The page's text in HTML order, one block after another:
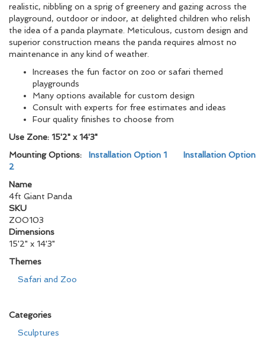
realistic, nibbling on a sprig of greenery and gazing across the
playground, outdoor or indoor, at delighted children who relish
the idea of a panda playmate. Meticulous, custom design and
superior construction means the panda requires almost no
maintenance in any kind of weather.
Increases the fun factor on zoo or safari themed
playgrounds
Many options available for custom design
Consult with experts for free estimates and ideas
Four quality finishes to choose from
Use Zone: 15'2" x 14'3"
Mounting Options: Installation Option 1
Installation Option
2
Name
4ft Giant Panda
SKU
ZOO103
Dimensions
15'2" x 14'3"
Themes
Safari and Zoo
Categories
Sculptures